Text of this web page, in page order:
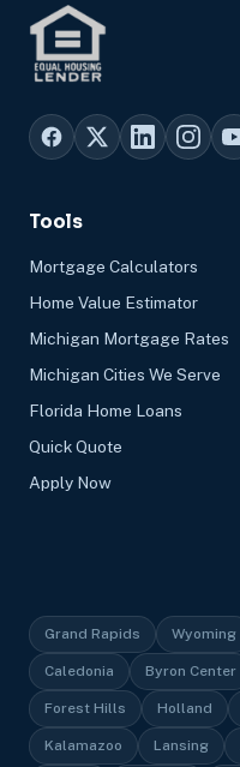
Tools
Mortgage Calculators
Home Value Estimator
Michigan Mortgage Rates
Michigan Cities We Serve
Florida Home Loans
Quick Quote
Apply Now
Grand Rapids Wyoming
Caledonia Byron Center
Forest Hills Holland
Kalamazoo Lansing